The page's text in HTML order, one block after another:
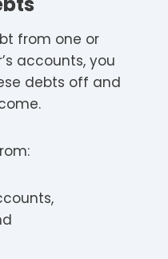
from one or
accounts, you
debts off and